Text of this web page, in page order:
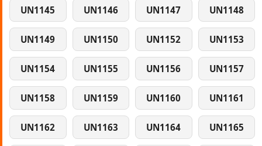
UN1145 UN1146 UN1147 UN1148
UN1149 UN1150 UN1152 UN1153
UN1154 UN1155 UN1156 UN1157
UN1158 UN1159 UN1160 UN1161
UN1162 UN1163 UN1164 UN1165